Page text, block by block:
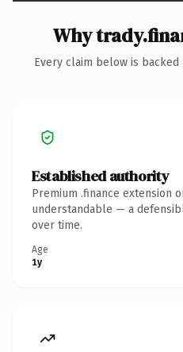
Why
Every claim below is
Established authority
Premium .finance extension
understandable — a
over time.
Age
1y